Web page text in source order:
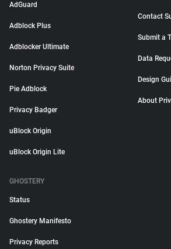
AdGuard
Adblock Plus
Adblocker Ultimate
Norton Privacy Suite
Pie Adblock
Privacy Badger
uBlock Origin
uBlock Origin Lite
Contact
Submit a
Data
Design
About
GHOSTERY
Status
Ghostery Manifesto
Privacy Reports